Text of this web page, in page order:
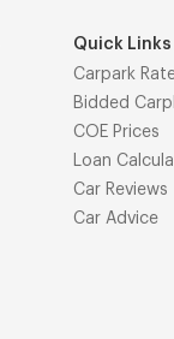
Quick Links
Carpark
Bidded
COE Prices
Loan
Car Reviews
Car Advice